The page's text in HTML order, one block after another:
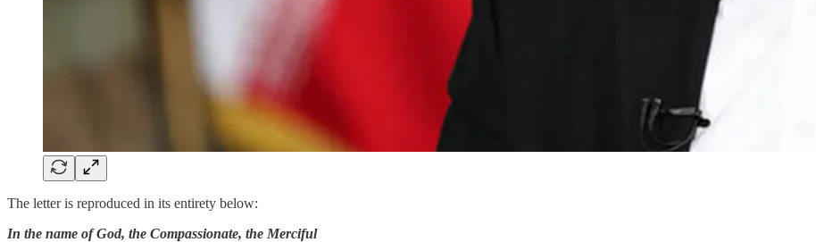
The letter is reproduced in its entirety below:
In the name of God, the Compassionate, the Merciful